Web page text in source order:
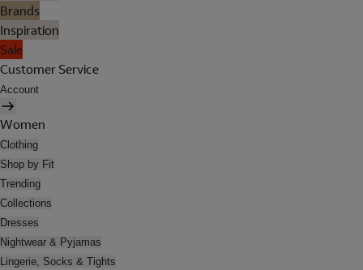
Brands
Inspiration
Sale
Customer Service
Account
Women
Clothing
Shop by Fit
Trending
Collections
Dresses
Nightwear & Pyjamas
Lingerie, Socks & Tights